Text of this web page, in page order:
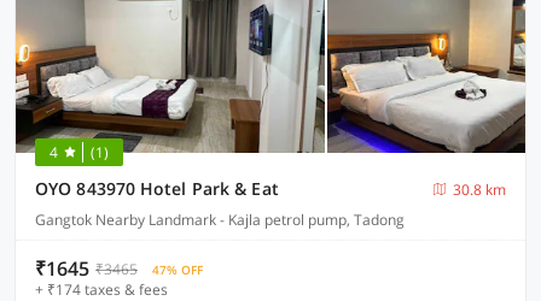
4 (1)
OYO 843970 Hotel Park & Eat
30.8 km
Gangtok Nearby Landmark - Kajla petrol pump, Tadong
₹1645 ₹3465 47% OFF
+ ₹174 taxes & fees